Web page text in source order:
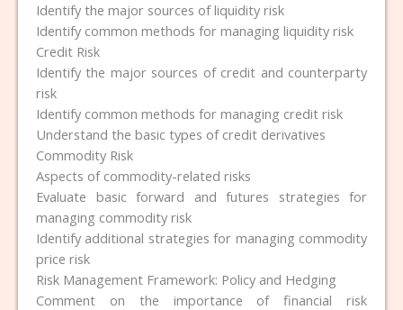
Identify the major sources of liquidity risk
Identify common methods for managing liquidity risk
Credit Risk
Identify the major sources of credit and counterparty
risk
Identify common methods for managing credit risk
Understand the basic types of credit derivatives
Commodity Risk
Aspects of commodity-related risks
Evaluate basic forward and futures strategies for
managing commodity risk
Identify additional strategies for managing commodity
price risk
Risk Management Framework: Policy and Hedging
Comment on the importance of financial risk